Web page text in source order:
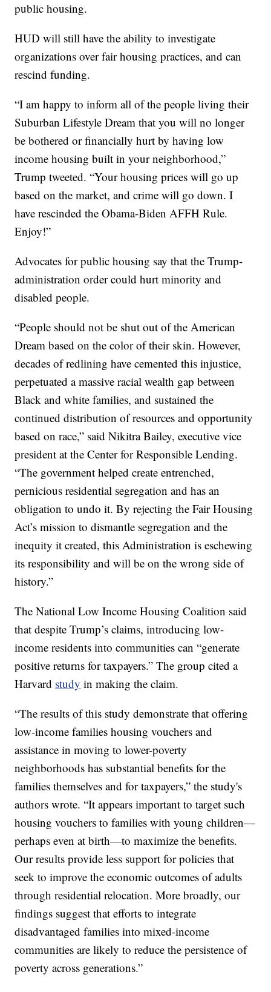
public housing.
HUD will still have the ability to investigate
organizations over fair housing practices, and can
rescind funding.
“I am happy to inform all of the people living their
Suburban Lifestyle Dream that you will no longer
be bothered or financially hurt by having low
income housing built in your neighborhood,”
Trump tweeted. “Your housing prices will go up
based on the market, and crime will go down. I
have rescinded the Obama-Biden AFFH Rule.
Enjoy!”
Advocates for public housing say that the Trump-
administration order could hurt minority and
disabled people.
“People should not be shut out of the American
Dream based on the color of their skin. However,
decades of redlining have cemented this injustice,
perpetuated a massive racial wealth gap between
Black and white families, and sustained the
continued distribution of resources and opportunity
based on race,” said Nikitra Bailey, executive vice
president at the Center for Responsible Lending.
“The government helped create entrenched,
pernicious residential segregation and has an
obligation to undo it. By rejecting the Fair Housing
Act’s mission to dismantle segregation and the
inequity it created, this Administration is eschewing
its responsibility and will be on the wrong side of
history.”
The National Low Income Housing Coalition said
that despite Trump’s claims, introducing low-
income residents into communities can “generate
positive returns for taxpayers.” The group cited a
Harvard study in making the claim.
“The results of this study demonstrate that offering
low-income families housing vouchers and
assistance in moving to lower-poverty
neighborhoods has substantial benefits for the
families themselves and for taxpayers,” the study's
authors wrote. “It appears important to target such
housing vouchers to families with young children—
perhaps even at birth—to maximize the benefits.
Our results provide less support for policies that
seek to improve the economic outcomes of adults
through residential relocation. More broadly, our
findings suggest that efforts to integrate
disadvantaged families into mixed-income
communities are likely to reduce the persistence of
poverty across generations.”